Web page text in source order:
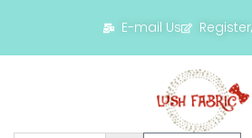
E-mail Us Register